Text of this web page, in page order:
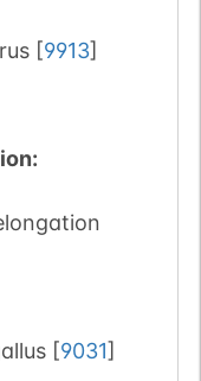
[9913]
[9031]